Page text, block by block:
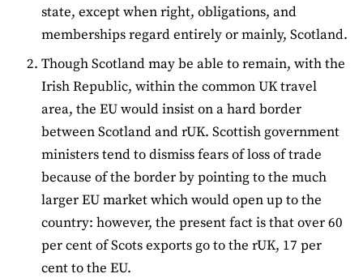
state, except when right, obligations, and
memberships regard entirely or mainly, Scotland.
Though Scotland may be able to remain, with the
Irish Republic, within the common UK travel
area, the EU would insist on a hard border
between Scotland and rUK. Scottish government
ministers tend to dismiss fears of loss of trade
because of the border by pointing to the much
larger EU market which would open up to the
country: however, the present fact is that over 60
per cent of Scots exports go to the rUK, 17 per
cent to the EU.